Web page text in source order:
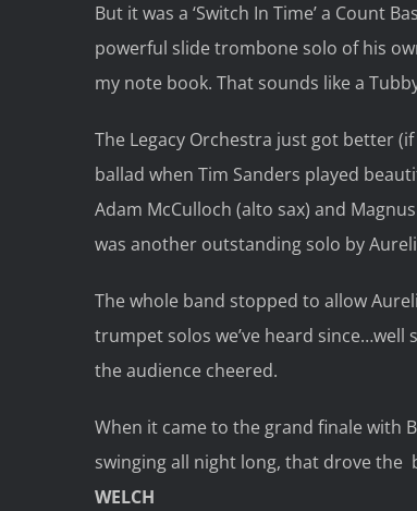
But it was a ‘Switch In Time’ a Count
powerful slide trombone solo of his
my note book. That sounds like a
The Legacy Orchestra just got better
ballad when Tim Sanders played
Adam McCulloch (alto sax) and
was another outstanding solo by
The whole band stopped to allow
trumpet solos we’ve heard since…well
the audience cheered.
When it came to the grand finale with
swinging all night long, that drove the
WELCH